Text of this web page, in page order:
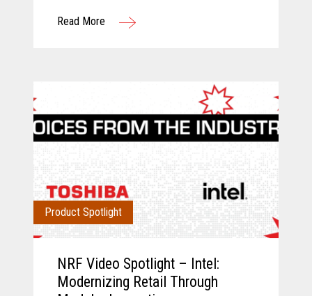
Read More
Product Spotlight
NRF Video Spotlight – Intel:
Modernizing Retail Through